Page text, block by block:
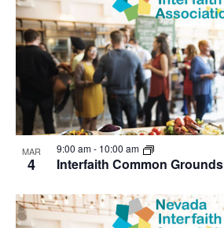
MAR
4 Interfaith Common Grounds
9:00 am- 10:00 am